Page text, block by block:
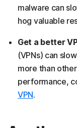
malware can
hog valuable
Get a better
(VPNs) can
more than
performance,
VPN.